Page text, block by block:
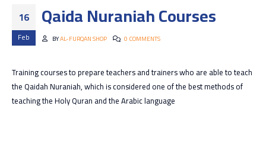
16
Feb
Qaida Nuraniah Courses
BYAL-FURQAN SHOP 0 COMMENTS
Training courses to prepare teachers and trainers who are able to teach
the Qaidah Nuraniah, which is considered one of the best methods of
teaching the Holy Quran and the Arabic language